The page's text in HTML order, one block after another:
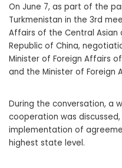
On June 7, as part of the
Turkmenistan in the 3rd
Affairs of the Central Asian
Republic of China,
Minister of Foreign Affairs
and the Minister of Foreign
During the conversation, a
cooperation was
implementation of
highest state level.